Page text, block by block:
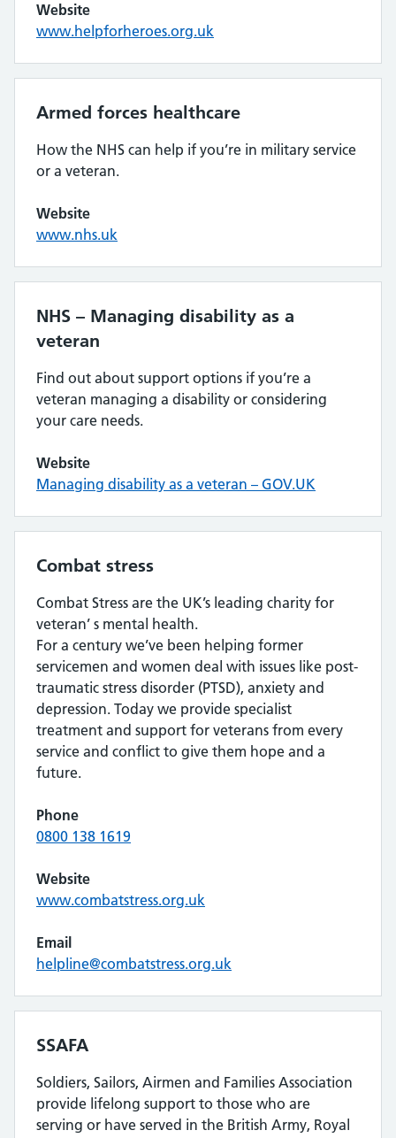
Website
www.helpforheroes.org.uk
Armed forces healthcare
How the NHS can help if you’re in military service
or a veteran.
Website
www.nhs.uk
NHS – Managing disability as a
veteran
Find out about support options if you’re a
veteran managing a disability or considering
your care needs.
Website
Managing disability as a veteran – GOV.UK
Combat stress
Combat Stress are the UK’s leading charity for
veteran’ s mental health.
For a century we’ve been helping former
servicemen and women deal with issues like post-
traumatic stress disorder (PTSD), anxiety and
depression. Today we provide specialist
treatment and support for veterans from every
service and conflict to give them hope and a
future.
Phone
0800 138 1619
Website
www.combatstress.org.uk
Email
helpline@combatstress.org.uk
SSAFA
Soldiers, Sailors, Airmen and Families Association
provide lifelong support to those who are
serving or have served in the British Army, Royal